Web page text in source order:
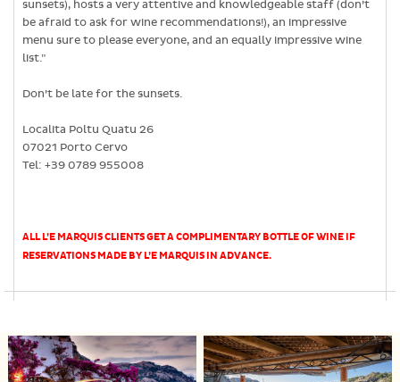
sunsets), hosts a very attentive and knowledgeable staff (don’t
be afraid to ask for wine recommendations!), an impressive
menu sure to please everyone, and an equally impressive wine
list.”
Don’t be late for the sunsets.
Localita Poltu Quatu 26
07021 Porto Cervo
Tel: +39 0789 955008
ALL L’E MARQUIS CLIENTS GET A COMPLIMENTARY BOTTLE OF WINE IF
RESERVATIONS MADE BY L’E MARQUIS IN ADVANCE.